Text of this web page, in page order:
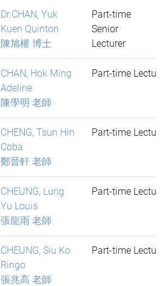
Dr.CHAN, Yuk
Kuen Quinton
陳旭權 博士
Part-time
Senior
Lecturer
CHAN, Hok Ming
Adeline
陳學明 老師
Part-time
CHENG, Tsun Hin
Coba
鄭晉軒 老師
Part-time
CHEUNG, Lung
Yu Louis
張龍雨 老師
Part-time
CHEUNG, Siu Ko
Ringo
張兆高 老師
Part-time